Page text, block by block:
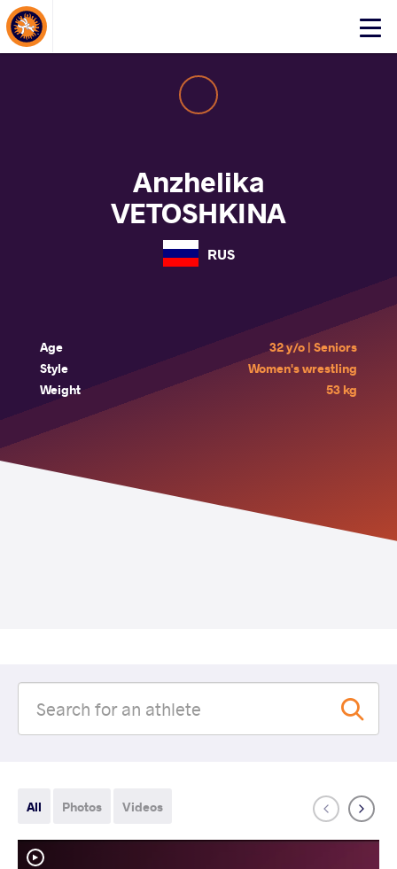
Click
About Events
Anzhelika
VETOSHKINA
RUS
Age
32 y/o | Seniors
Style
Women's wrestling
Weight
53 kg
All Photos Videos